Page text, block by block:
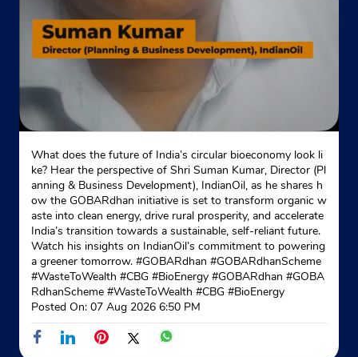
No 10, TD Banerjee Road
Mukundamala Rd, Dankuni
Belgharia
Kolkata, West Bengal - 700056
Near Power House
+913325444470
Indane - Nilsikha
Google
No 139
DD Mondal Ghat Road
Dakshineswar
North 24 Parganas, West Bengal - 700076
Near Addyapeath Temple
What does the future of India’s circular bioeconomy look li
ke? Hear the perspective of Shri Suman Kumar, Director (Pl
anning & Business Development), IndianOil, as he shares h
ow the GOBARdhan initiative is set to transform organic w
aste into clean energy, drive rural prosperity, and accelerate
India’s transition towards a sustainable, self-reliant future.
Watch his insights on IndianOil’s commitment to powering
a greener tomorrow. #GOBARdhan #GOBARdhanScheme
#WasteToWealth #CBG #BioEnergy #GOBARdhan #GOBA
RdhanScheme #WasteToWealth #CBG #BioEnergy
Posted On: 07 Aug 2026 6:50 PM